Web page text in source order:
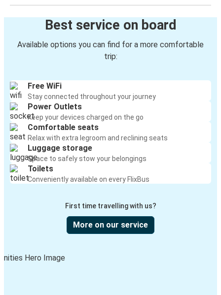
Best service on board
Available options you can find for a more comfortable
trip:
Free WiFi
Stay connected throughout your journey
Power Outlets
Keep your devices charged on the go
Comfortable seats
Relax with extra legroom and reclining seats
Luggage storage
Space to safely stow your belongings
Toilets
Conveniently available on every FlixBus
First time travelling with us?
More on our service